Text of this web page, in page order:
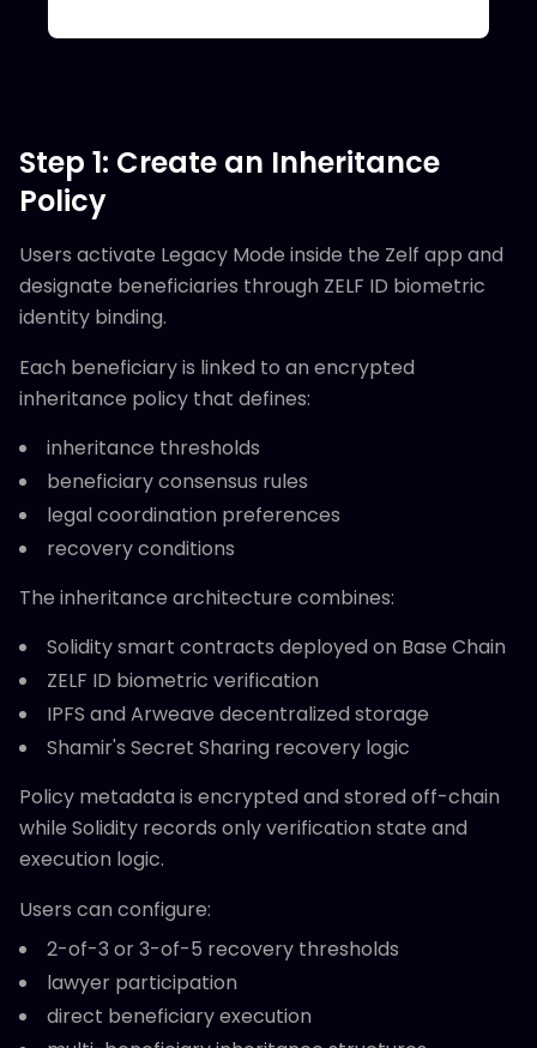
Step 1: Create an Inheritance
Policy
Users activate Legacy Mode inside the Zelf app and
designate beneficiaries through ZELF ID biometric
identity binding.
Each beneficiary is linked to an encrypted
inheritance policy that defines:
inheritance thresholds
beneficiary consensus rules
legal coordination preferences
recovery conditions
The inheritance architecture combines:
Solidity smart contracts deployed on Base Chain
ZELF ID biometric verification
IPFS and Arweave decentralized storage
Shamir's Secret Sharing recovery logic
Policy metadata is encrypted and stored off-chain
while Solidity records only verification state and
execution logic.
Users can configure:
2-of-3 or 3-of-5 recovery thresholds
lawyer participation
direct beneficiary execution